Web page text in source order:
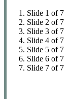
Slide 1 of 7
Slide 2 of 7
Slide 3 of 7
Slide 4 of 7
Slide 5 of 7
Slide 6 of 7
Slide 7 of 7